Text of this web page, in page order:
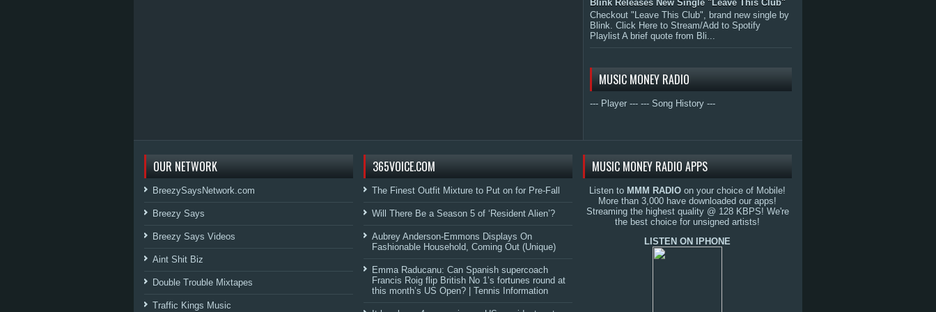
Blink Releases New Single "Leave This Club"
Checkout "Leave This Club", brand new single by
Blink. Click Here to Stream/Add to Spotify
Playlist A brief quote from Bli...
MUSIC MONEY RADIO
--- Player --- --- Song History ---
OUR NETWORK
BreezySaysNetwork.com
Breezy Says
Breezy Says Videos
Aint Shit Biz
Double Trouble Mixtapes
Traffic Kings Music
365VOICE.COM
The Finest Outfit Mixture to Put on for Pre-Fall
Will There Be a Season 5 of ‘Resident Alien’?
Aubrey Anderson-Emmons Displays On
Fashionable Household, Coming Out (Unique)
Emma Raducanu: Can Spanish supercoach
Francis Roig flip British No 1’s fortunes round at
this month’s US Open? | Tennis Information
MUSIC MONEY RADIO APPS
Listen to MMM RADIO on your choice of Mobile!
More than 3,000 have downloaded our apps!
Streaming the highest quality @ 128 KBPS! We're
the best choice for unsigned artists!
LISTEN ON IPHONE